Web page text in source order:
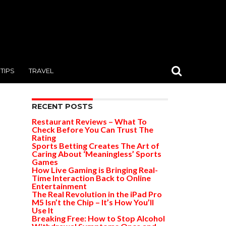
TIPS TRAVEL
RECENT POSTS
Restaurant Reviews – What To
Check Before You Can Trust The
Rating
Sports Betting Creates The Art of
Caring About ‘Meaningless’ Sports
Games
How Live Gaming is Bringing Real-
Time Interaction Back to Online
Entertainment
The Real Revolution in the iPad Pro
M5 Isn’t the Chip – It’s How You’ll
Use It
Breaking Free: How to Stop Alcohol